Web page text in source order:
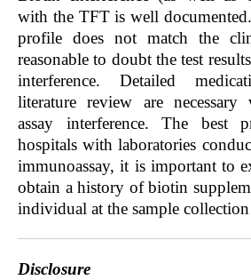
with the TFT is well
profile does not match the
reasonable to doubt the test
interference. Detailed
literature review are
assay interference. The best
hospitals with laboratories
immunoassay, it is important to
obtain a history of biotin
individual at the sample
Disclosure